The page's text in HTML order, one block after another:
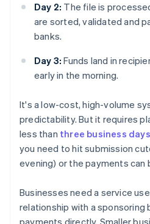
Day 2: The file is
are sorted, validated and
banks.
Day 3: Funds land in
early in the morning.
It's a low-cost, high-volume
predictability. But it requires
less than three business days
you need to hit submission
evening) or the payments can
Businesses need a service
relationship with a sponsoring